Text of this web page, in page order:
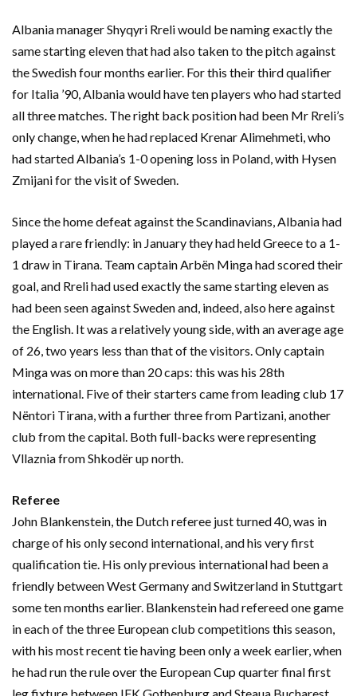
Albania manager Shyqyri Rreli would be naming exactly the
same starting eleven that had also taken to the pitch against
the Swedish four months earlier. For this their third qualifier
for Italia ’90, Albania would have ten players who had started
all three matches. The right back position had been Mr Rreli’s
only change, when he had replaced Krenar Alimehmeti, who
had started Albania’s 1-0 opening loss in Poland, with Hysen
Zmijani for the visit of Sweden.
Since the home defeat against the Scandinavians, Albania had
played a rare friendly: in January they had held Greece to a 1-
1 draw in Tirana. Team captain Arbën Minga had scored their
goal, and Rreli had used exactly the same starting eleven as
had been seen against Sweden and, indeed, also here against
the English. It was a relatively young side, with an average age
of 26, two years less than that of the visitors. Only captain
Minga was on more than 20 caps: this was his 28th
international. Five of their starters came from leading club 17
Nëntori Tirana, with a further three from Partizani, another
club from the capital. Both full-backs were representing
Vllaznia from Shkodër up north.
Referee
John Blankenstein, the Dutch referee just turned 40, was in
charge of his only second international, and his very first
qualification tie. His only previous international had been a
friendly between West Germany and Switzerland in Stuttgart
some ten months earlier. Blankenstein had refereed one game
in each of the three European club competitions this season,
with his most recent tie having been only a week earlier, when
he had run the rule over the European Cup quarter final first